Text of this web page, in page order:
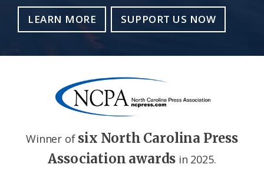
LEARN MORE SUPPORT US NOW
Winner of six North Carolina Press
Association awards in 2025.